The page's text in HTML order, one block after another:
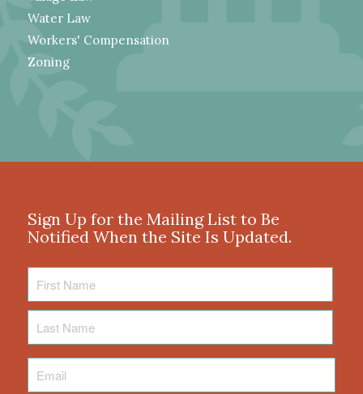
Water Law
Workers' Compensation
Zoning
Sign Up for the Mailing List to Be
Notified When the Site Is Updated.
Name
Name